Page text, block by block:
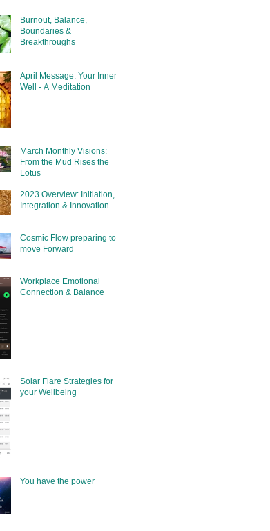
Burnout, Balance,
Boundaries &
Breakthroughs
April Message: Your Inner
Well - A Meditation
March Monthly Visions:
From the Mud Rises the
Lotus
2023 Overview: Initiation,
Integration & Innovation
Cosmic Flow preparing to
move Forward
Workplace Emotional
Connection & Balance
Solar Flare Strategies for
your Wellbeing
You have the power